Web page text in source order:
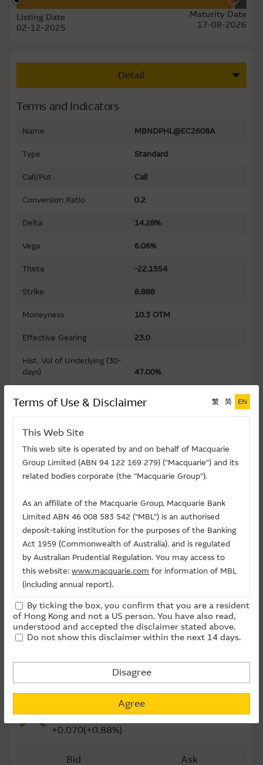
Listing Date
02-12-2025
Maturity Date
17-08-2026
Detail
Terms and Indicators
Name MBNDPHL@EC2608A
Type Standard
Call/Put Call
Conversion Ratio 0.2
Delta 14.28%
Vega 6.06%
Theta -22.1554
Strike 8.888
Moneyness 10.3 OTM
Effective Gearing 23.0
Hist. Vol of Underlying (30-
days)
47.00%
Premium 10.89%
Maturity Date (D-M-Y) 17/08/2026
11/08/2026
Time to Maturity 10day(s)
Board Lot 5,000
Outstanding Qty (M)
Outstanding Qty 15.64%
Last Update ： 07-08-2026 16:20(15 mins delayed)
2689 ND PAPER
8.060
+0.070(+0.88%)
Bid
Ask
Terms of Use & Disclaimer 繁 简 EN
This Web Site
This web site is operated by and on behalf of Macquarie
Group Limited (ABN 94 122 169 279) ("Macquarie") and its
related bodies corporate (the "Macquarie Group").
As an affiliate of the Macquarie Group, Macquarie Bank
Limited ABN 46 008 583 542 (“MBL”) is an authorised
deposit-taking institution for the purposes of the Banking
Act 1959 (Commonwealth of Australia). and is regulated
by Australian Prudential Regulation. You may access to
this website:www.macquarie.com for information of MBL
(including annual report).
The information on this site is subject to change without
notice and, accordingly, the Macquarie Group
recommends that you make direct contact with
Group.
available to residents of Hong Kong only, and is not
directed to any U.S. persons or residents of the United
States or other countries. The information contained
securities, units or investments (regardless it appears on
By ticking the box, you confirm that you are a resident
of Hong Kong and not a US person. You have also read,
understood and accepted the disclaimer stated above.
Do not show this disclaimer within the next 14 days.
Disagree
Agree